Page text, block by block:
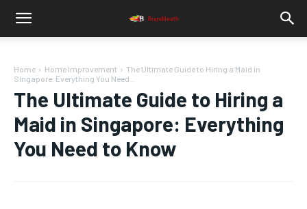
Home Home Improvement
The Ultimate Guide to Hiring a Maid in
Singapore: Everything You Need...
The Ultimate Guide to Hiring a
Maid in Singapore: Everything
You Need to Know